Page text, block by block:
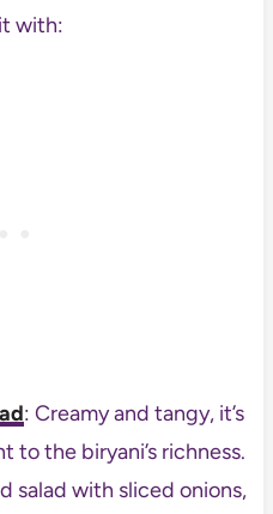
with:
: Creamy and tangy, it’s
the biryani’s richness.
salad with sliced onions,